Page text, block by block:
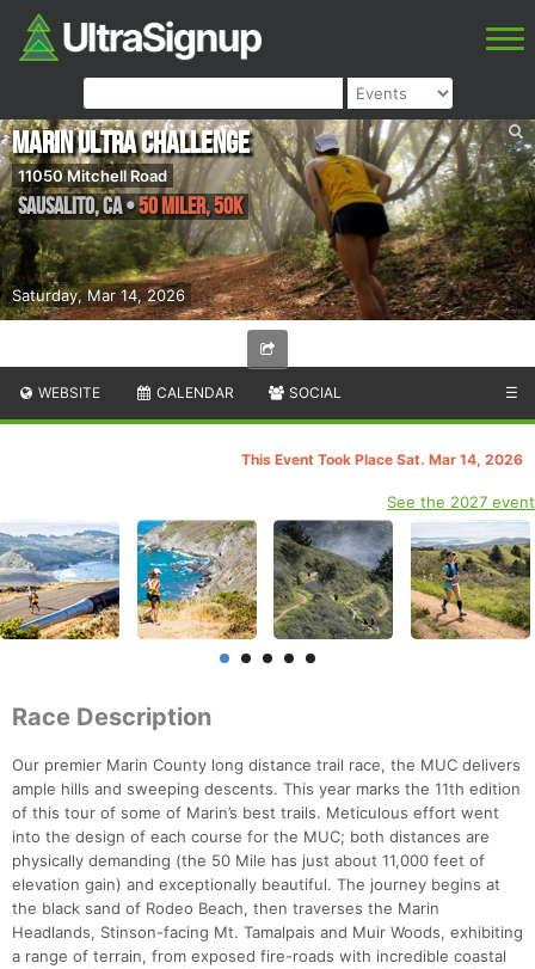
Saturday, Mar 14, 2026
Marin Ultra Challenge
11050 Mitchell Road
Sausalito,CA•50 Miler, 50K
WEBSITE CALENDAR SOCIAL ☰
This Event Took Place Sat. Mar 14, 2026
See the 2027 event
Race Description
Our premier Marin County long distance trail race, the MUC delivers
ample hills and sweeping descents. This year marks the 11th edition
of this tour of some of Marin’s best trails. Meticulous effort went
into the design of each course for the MUC; both distances are
physically demanding (the 50 Mile has just about 11,000 feet of
elevation gain) and exceptionally beautiful. The journey begins at
the black sand of Rodeo Beach, then traverses the Marin
Headlands, Stinson-facing Mt. Tamalpais and Muir Woods, exhibiting
a range of terrain, from exposed fire-roads with incredible coastal